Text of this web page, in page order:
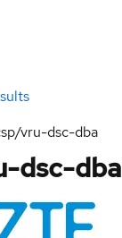
vru-dsc-dba
dsc-dba